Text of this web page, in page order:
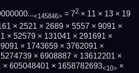
<145846> = 72 × 11 × 13 × 19
× 2521 × 2689 × 5557 × 9091 ×
× 52579 × 131041 × 291691 ×
× 1743659 × 3762091 ×
× 6908887 × 13612201 ×
605048401 × 1658782693<10> ×